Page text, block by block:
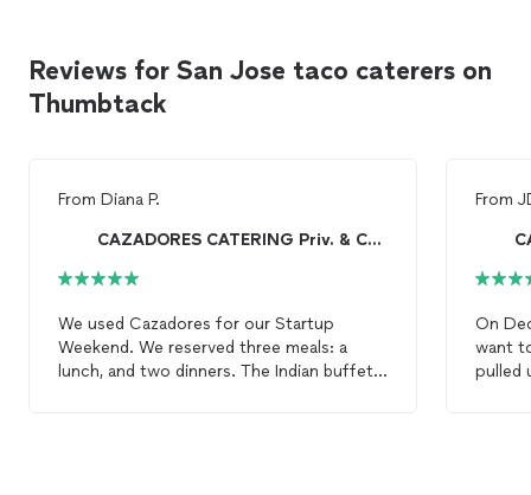
Reviews for San Jose taco caterers on
Thumbtack
From Diana P.
CAZADORES CATERING Priv. & Corp. Cooking onsite!
We used Cazadores for our Startup
Weekend. We reserved three meals: a
lunch, and two dinners. The Indian buffet
From
On
want
pulled